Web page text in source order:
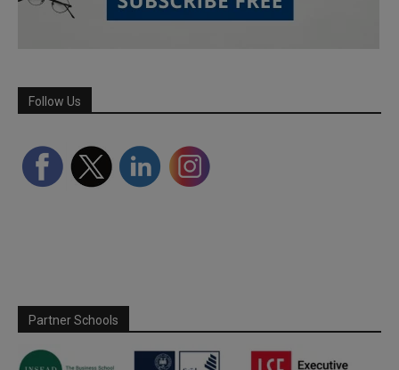
Follow Us
Partner Schools